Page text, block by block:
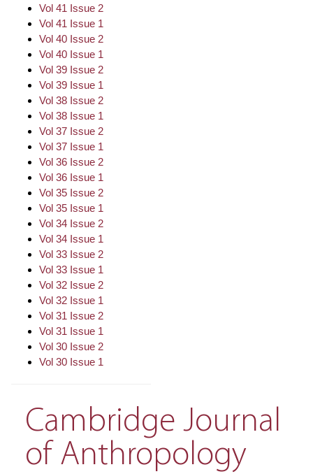
Vol 41 Issue 2
Vol 41 Issue 1
Vol 40 Issue 2
Vol 40 Issue 1
Vol 39 Issue 2
Vol 39 Issue 1
Vol 38 Issue 2
Vol 38 Issue 1
Vol 37 Issue 2
Vol 37 Issue 1
Vol 36 Issue 2
Vol 36 Issue 1
Vol 35 Issue 2
Vol 35 Issue 1
Vol 34 Issue 2
Vol 34 Issue 1
Vol 33 Issue 2
Vol 33 Issue 1
Vol 32 Issue 2
Vol 32 Issue 1
Vol 31 Issue 2
Vol 31 Issue 1
Vol 30 Issue 2
Vol 30 Issue 1
Cambridge Journal
of Anthropology